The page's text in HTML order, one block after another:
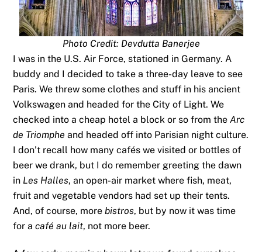
Photo Credit: Devdutta Banerjee
I was in the U.S. Air Force, stationed in Germany. A
buddy and I decided to take a three-day leave to see
Paris. We threw some clothes and stuff in his ancient
Volkswagen and headed for the City of Light. We
checked into a cheap hotel a block or so from theArc
de Triomphe and headed off into Parisian night culture.
I don’t recall how many cafés we visited or bottles of
beer we drank, but I do remember greeting the dawn
in Les Halles, an open-air market where fish, meat,
fruit and vegetable vendors had set up their tents.
And, of course, morebistros, but by now it was time
for acafé au lait, not more beer.